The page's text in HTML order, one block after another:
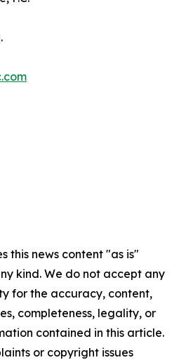
this news content "as is"
kind. We do not accept any
for the accuracy, content,
completeness, legality, or
contained in this article.
or copyright issues